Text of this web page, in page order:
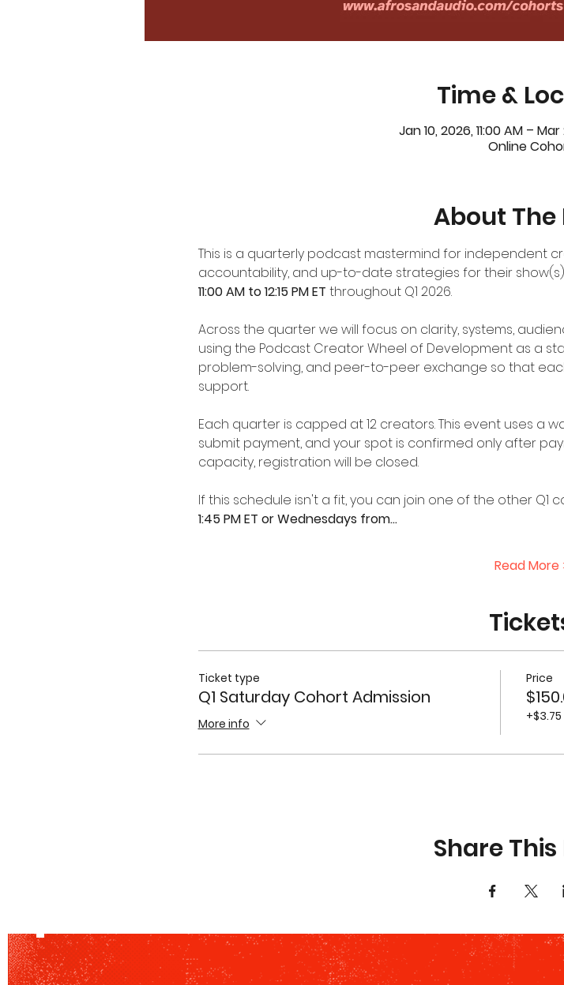
Time &
Jan 10, 2026, 11:00 AM – Mar
Online
About The
This is a quarterly podcast mastermind for independent
accountability, and up-to-date strategies for their
11:00 AM to 12:15 PM ET throughout Q1 2026.
Across the quarter we will focus on clarity, systems,
using the Podcast Creator Wheel of Development as a
problem-solving, and peer-to-peer exchange so that
support.
Each quarter is capped at 12 creators. This event uses a
submit payment, and your spot is confirmed only after
capacity, registration will be closed.
If this schedule isn't a fit, you can join one of the other Q1
1:45 PM ET or Wednesdays from…
Read More
Ticket type
Q1 Saturday Cohort Admission
More info
Price
Share